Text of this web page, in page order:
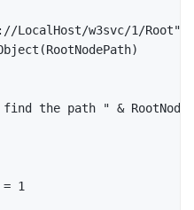
LocalHost/w3svc/1/Root"
find the path " &
= 1